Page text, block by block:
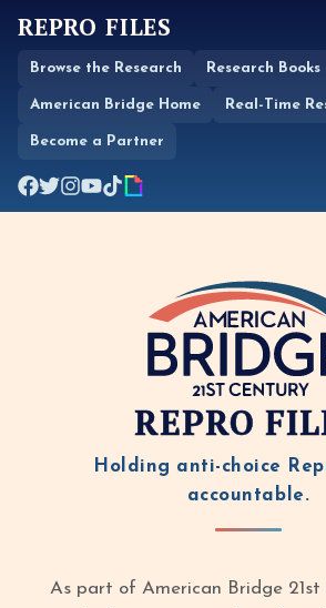
REPRO FILES
Browse the Research Research Books
American Bridge Home Real-Time
Become a Partner
REPRO
Holding anti-choice
accountable.
As part of American Bridge 21st